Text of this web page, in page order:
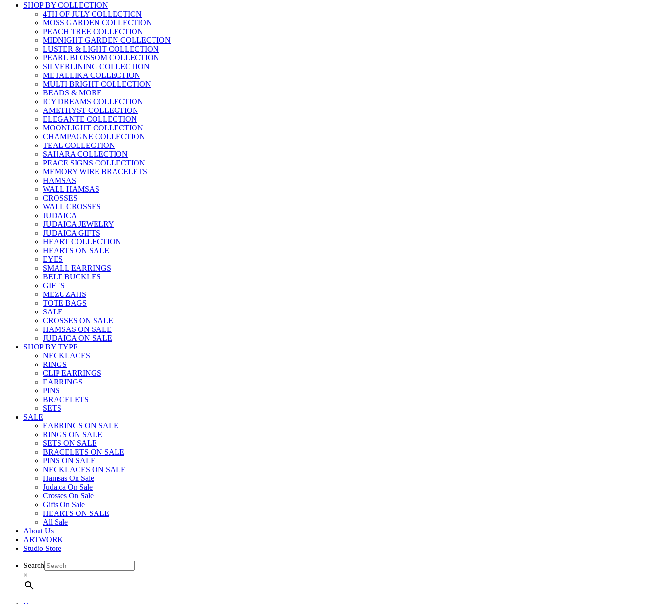
SHOP BY COLLECTION
4TH OF JULY COLLECTION
MOSS GARDEN COLLECTION
PEACH TREE COLLECTION
MIDNIGHT GARDEN COLLECTION
LUSTER & LIGHT COLLECTION
PEARL BLOSSOM COLLECTION
SILVERLINING COLLECTION
METALLIKA COLLECTION
MULTI BRIGHT COLLECTION
BEADS & MORE
ICY DREAMS COLLECTION
AMETHYST COLLECTION
ELEGANTE COLLECTION
MOONLIGHT COLLECTION
CHAMPAGNE COLLECTION
TEAL COLLECTION
SAHARA COLLECTION
PEACE SIGNS COLLECTION
MEMORY WIRE BRACELETS
HAMSAS
WALL HAMSAS
CROSSES
WALL CROSSES
JUDAICA
JUDAICA JEWELRY
JUDAICA GIFTS
HEART COLLECTION
HEARTS ON SALE
EYES
SMALL EARRINGS
BELT BUCKLES
GIFTS
MEZUZAHS
TOTE BAGS
SALE
CROSSES ON SALE
HAMSAS ON SALE
JUDAICA ON SALE
SHOP BY TYPE
NECKLACES
RINGS
CLIP EARRINGS
EARRINGS
PINS
BRACELETS
SETS
SALE
EARRINGS ON SALE
RINGS ON SALE
SETS ON SALE
BRACELETS ON SALE
PINS ON SALE
NECKLACES ON SALE
Hamsas On Sale
Judaica On Sale
Crosses On Sale
Gifts On Sale
HEARTS ON SALE
All Sale
About Us
ARTWORK
Studio Store
Search
×